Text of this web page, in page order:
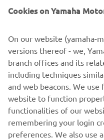
Cookies on Yamaha
On our website (yamaha-
versions thereof - we,
branch offices and its
including techniques
and web beacons. We
website to function
functionalities of our
remembering your login
preferences. We also use